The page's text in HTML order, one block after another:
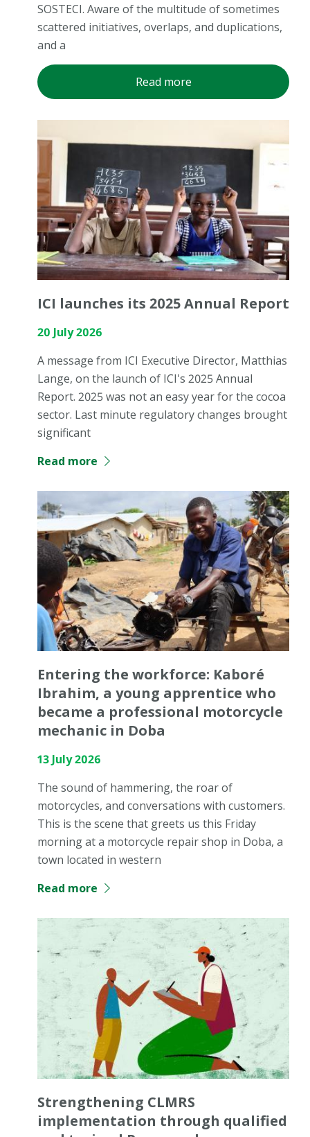
SOSTECI. Aware of the multitude of sometimes
scattered initiatives, overlaps, and duplications,
and a
Read more
ICI launches its 2025 Annual Report
20 July 2026
A message from ICI Executive Director, Matthias
Lange, on the launch of ICI's 2025 Annual
Report. 2025 was not an easy year for the cocoa
sector. Last minute regulatory changes brought
significant
Read more
Entering the workforce: Kaboré
Ibrahim, a young apprentice who
became a professional motorcycle
mechanic in Doba
13 July 2026
The sound of hammering, the roar of
motorcycles, and conversations with customers.
This is the scene that greets us this Friday
morning at a motorcycle repair shop in Doba, a
town located in western
Read more
Strengthening CLMRS
implementation through qualified